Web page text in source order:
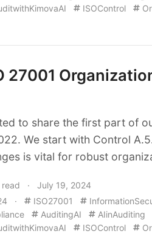
ISOControl
27001
to share the first part of
We start with Control
is vital for robust
read · July 19, 2024
· ISO27001
AuditingAI AIinAuditing
ISOControl